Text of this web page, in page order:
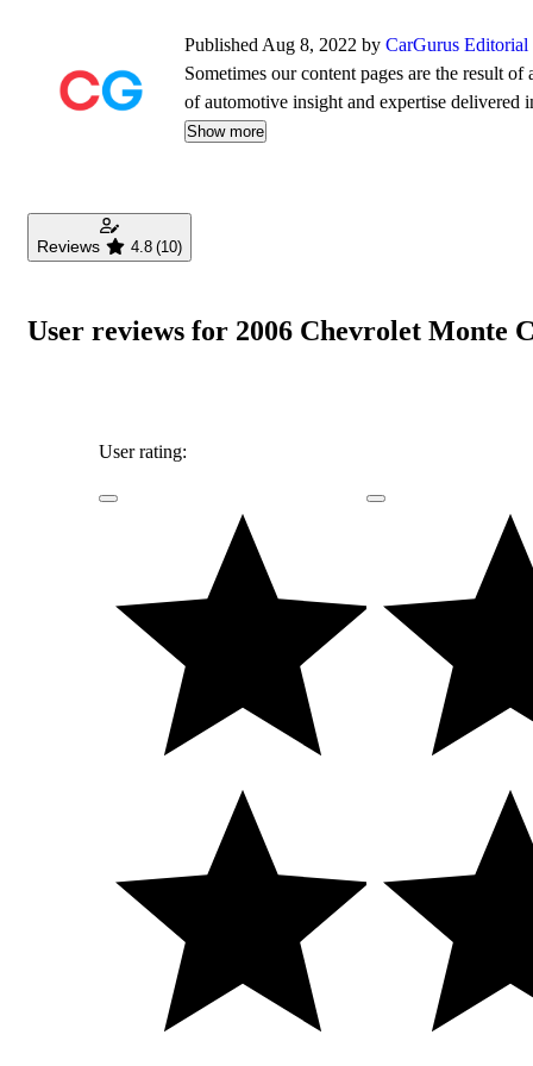
Published Aug 8, 2022 by CarGurus Editorial
Sometimes our content pages are the result
of automotive insight and expertise delivered
Show more
Reviews 4.8 (10)
User reviews for 2006 Chevrolet Monte
User rating: